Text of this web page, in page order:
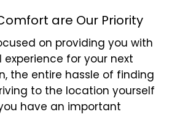
are Our Priority
on providing you with
for your next
the entire hassle of finding
to the location yourself
have an important